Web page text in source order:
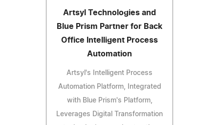
Artsyl Technologies and
Blue Prism Partner for Back
Office Intelligent Process
Automation
Artsyl's Intelligent Process
Automation Platform, Integrated
with Blue Prism's Platform,
Leverages Digital Transformation